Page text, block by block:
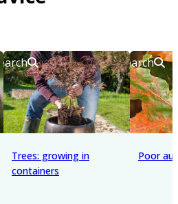
Trees: growing in
containers
Search
Poor